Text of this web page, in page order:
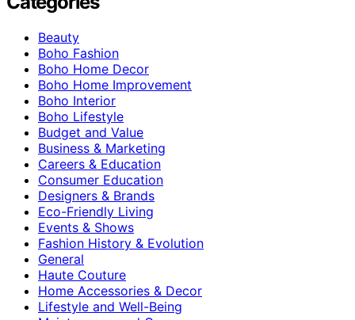
Beauty
Boho Fashion
Boho Home Decor
Boho Home Improvement
Boho Interior
Boho Lifestyle
Budget and Value
Business & Marketing
Careers & Education
Consumer Education
Designers & Brands
Eco-Friendly Living
Events & Shows
Fashion History & Evolution
General
Haute Couture
Home Accessories & Decor
Lifestyle and Well-Being